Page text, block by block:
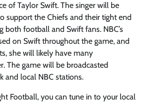
of Taylor Swift. The singer will be
support the Chiefs and their tight end
both football and Swift fans. NBC’s
on Swift throughout the game, and
she will likely have many
The game will be broadcasted
and local NBC stations.
Football, you can tune in to your local